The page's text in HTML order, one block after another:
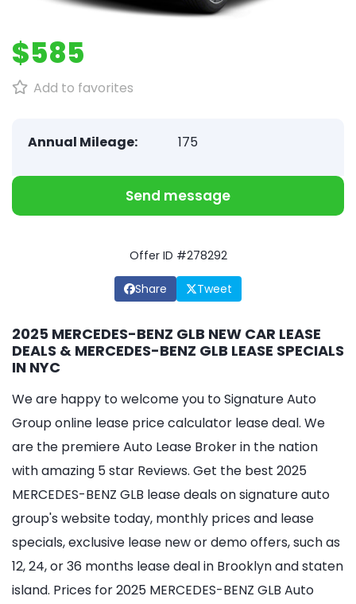
$585
Add to favorites
Annual Mileage: 175
Send message
Offer ID #278292
Share Tweet
2025 MERCEDES-BENZ GLB NEW CAR LEASE
DEALS & MERCEDES-BENZ GLB LEASE SPECIALS
IN NYC
We are happy to welcome you to Signature Auto
Group online lease price calculator lease deal. We
are the premiere Auto Lease Broker in the nation
with amazing 5 star Reviews. Get the best 2025
MERCEDES-BENZ GLB lease deals on signature auto
group's website today, monthly prices and lease
specials, exclusive lease new or demo offers, such as
12, 24, or 36 months lease deal in Brooklyn and staten
island. Prices for 2025 MERCEDES-BENZ GLB Auto